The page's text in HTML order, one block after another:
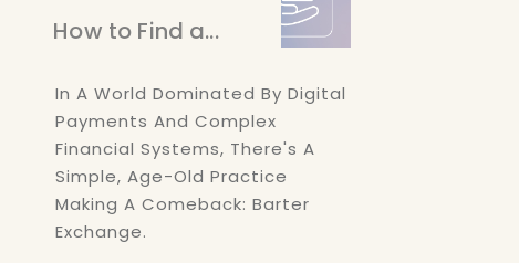
How to Find a...
In A World Dominated By Digital
Payments And Complex
Financial Systems, There's A
Simple, Age-Old Practice
Making A Comeback: Barter
Exchange.